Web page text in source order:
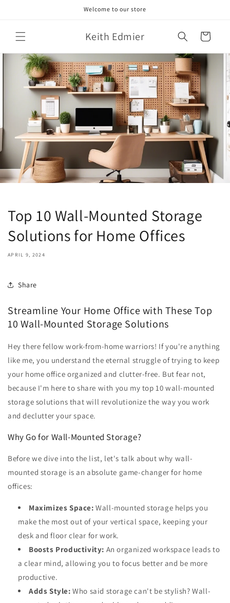
Welcome to our store
Keith Edmier Cart
Top 10 Wall-Mounted Storage
Solutions for Home Offices
APRIL 9, 2024
Share
Streamline Your Home Office with These Top
10 Wall-Mounted Storage Solutions
Hey there fellow work-from-home warriors! If you're anything
like me, you understand the eternal struggle of trying to keep
your home office organized and clutter-free. But fear not,
because I'm here to share with you my top 10 wall-mounted
storage solutions that will revolutionize the way you work
and declutter your space.
Why Go for Wall-Mounted Storage?
Before we dive into the list, let's talk about why wall-
mounted storage is an absolute game-changer for home
offices:
Maximizes Space: Wall-mounted storage helps you
make the most out of your vertical space, keeping your
desk and floor clear for work.
Boosts Productivity: An organized workspace leads to
a clear mind, allowing you to focus better and be more
productive.
Adds Style: Who said storage can't be stylish? Wall-